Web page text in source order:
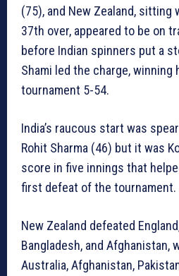
(75), and New Zealand, sitting
37th over, appeared to be on
before Indian spinners put a
Shami led the charge,
tournament 5-54.
India’s raucous start was
Rohit Sharma (46) but it was
score in five innings that
first defeat of the tournament.
New Zealand defeated
Bangladesh, and Afghanistan,
Australia, Afghanistan,